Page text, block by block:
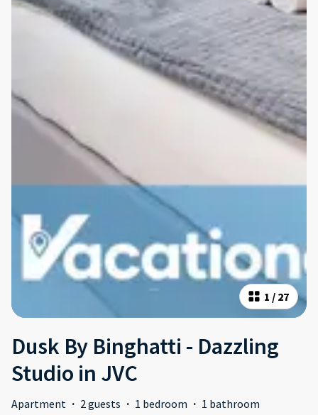
1 / 27
Dusk By Binghatti - Dazzling
Studio in JVC
Apartment · 2 guests · 1 bedroom · 1 bathroom